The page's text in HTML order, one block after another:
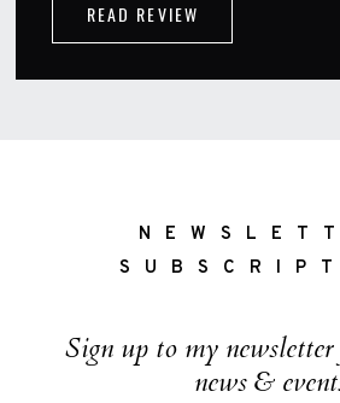
READ REVIEW
Sign up to my
news &